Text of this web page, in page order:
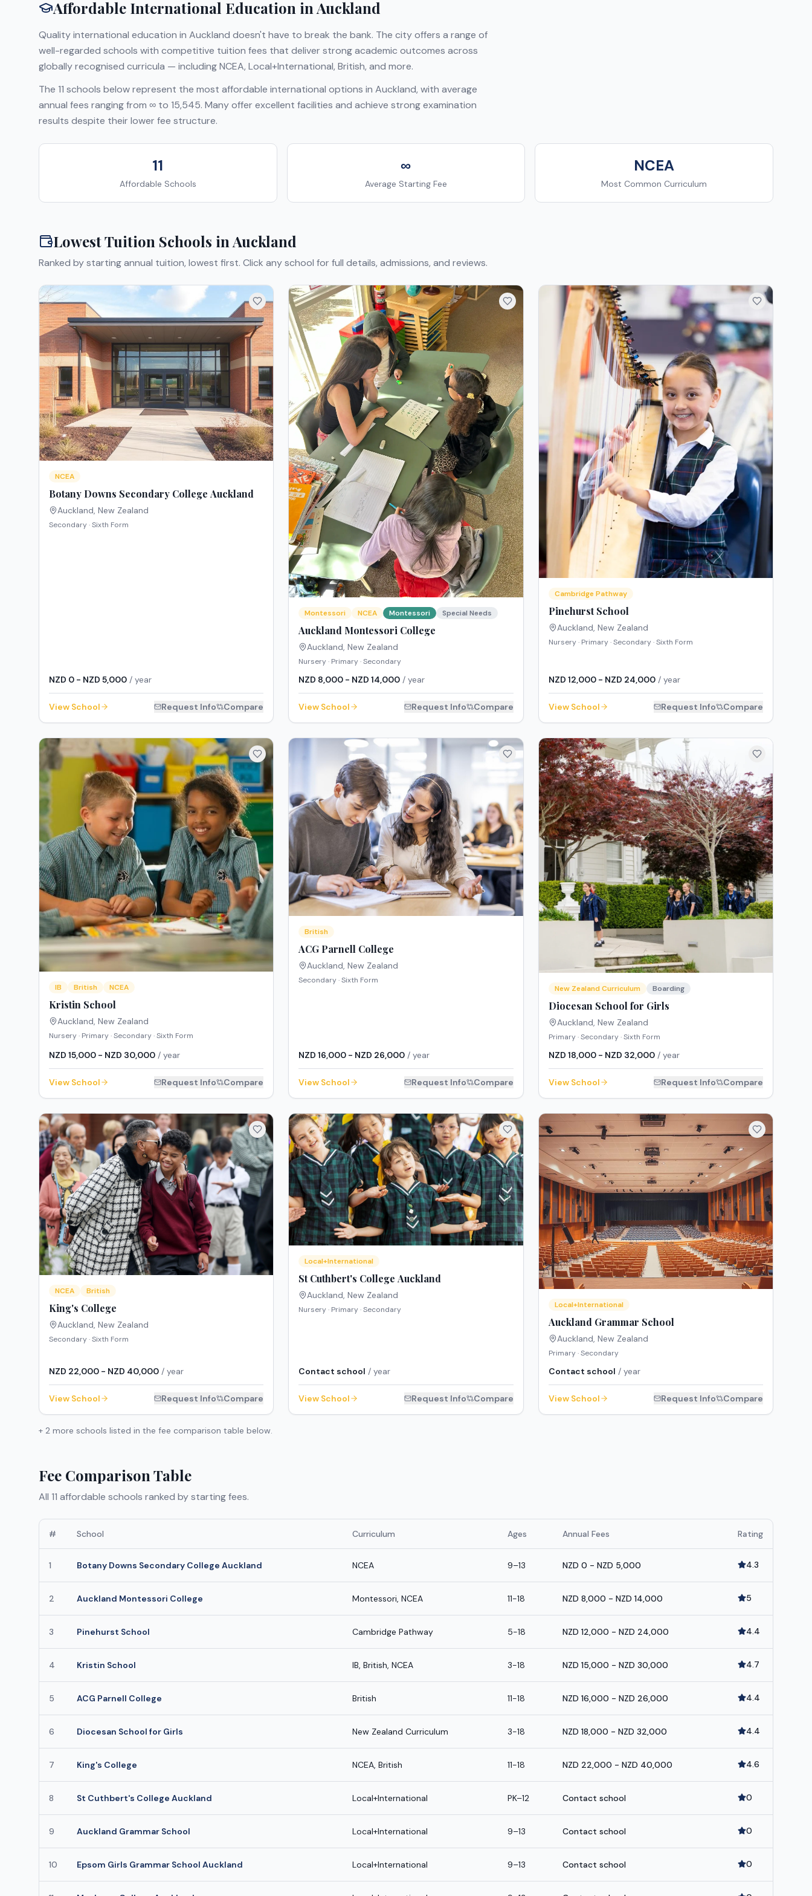
Affordable International Education in Auckland
Quality international education in Auckland doesn't have to break the bank. The city offers a range of
well-regarded schools with competitive tuition fees that deliver strong academic outcomes across
globally recognised curricula — includingNCEA, Local+International, British, and more.
The 11 schools below represent the most affordable international options in Auckland, with average
annual fees ranging from ∞ to 15,545. Many offer excellent facilities and achieve strong examination
results despite their lower fee structure.
11
Affordable Schools
∞
Average Starting Fee
NCEA
Most Common Curriculum
Lowest Tuition Schools in Auckland
Ranked by starting annual tuition, lowest first. Click any school for full details, admissions, and reviews.
NCEA
Botany Downs Secondary College Auckland
Auckland, New Zealand
Secondary · Sixth Form
NZD 0 - NZD 5,000 / year
View School Request Info Compare
Montessori NCEA Montessori Special Needs
Auckland Montessori College
Auckland,New Zealand
Nursery · Primary · Secondary
NZD 8,000 - NZD 14,000 / year
View School Request Info Compare
Cambridge Pathway
Pinehurst School
Auckland, New Zealand
Nursery · Primary · Secondary · Sixth Form
NZD 12,000 - NZD 24,000/ year
View School Request Info Compare
IB British NCEA
Kristin School
Auckland, New Zealand
Nursery · Primary · Secondary · Sixth Form
NZD 15,000 - NZD 30,000 / year
View School Request Info Compare
British
ACG Parnell College
Auckland,New Zealand
Secondary · Sixth Form
NZD 16,000 - NZD 26,000 / year
View School Request Info Compare
New Zealand Curriculum Boarding
Diocesan School for Girls
Auckland, New Zealand
Primary · Secondary · Sixth Form
NZD 18,000 - NZD 32,000/ year
View School Request Info Compare
NCEA British
King's College
Auckland, New Zealand
Secondary · Sixth Form
NZD 22,000 - NZD 40,000 / year
View School Request Info Compare
Local+International
St Cuthbert's College Auckland
Auckland,New Zealand
Nursery · Primary · Secondary
Contact school / year
View School Request Info Compare
Local+International
Auckland Grammar School
Auckland, New Zealand
Primary · Secondary
Contact school / year
View School Request Info Compare
+ 2 more schools listed in the fee comparison table below.
Fee Comparison Table
All 11 affordable schools ranked by starting fees.
# School Curriculum Ages Annual Fees Rating
1 Botany Downs Secondary College Auckland NCEA 9–13 NZD 0 - NZD 5,000 4.3
2 Auckland Montessori College Montessori, NCEA 11-18 NZD 8,000 - NZD 14,000 5
3 Pinehurst School Cambridge Pathway 5-18 NZD 12,000 - NZD 24,000 4.4
4 Kristin School IB, British, NCEA 3-18 NZD 15,000 - NZD 30,000 4.7
5 ACG Parnell College British 11-18 NZD 16,000 - NZD 26,000 4.4
6 Diocesan School for Girls New Zealand Curriculum 3-18 NZD 18,000 - NZD 32,000 4.4
7 King's College NCEA, British 11-18 NZD 22,000 - NZD 40,000 4.6
8 St Cuthbert's College Auckland Local+International PK–12 Contact school 0
9 Auckland Grammar School Local+International 9–13 Contact school 0
10 Epsom Girls Grammar School Auckland Local+International 9–13 Contact school 0